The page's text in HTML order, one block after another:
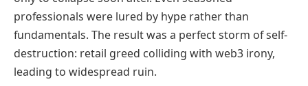
professionals were lured by hype rather than
fundamentals. The result was a perfect storm of self-
destruction: retail greed colliding with web3 irony,
leading to widespread ruin.